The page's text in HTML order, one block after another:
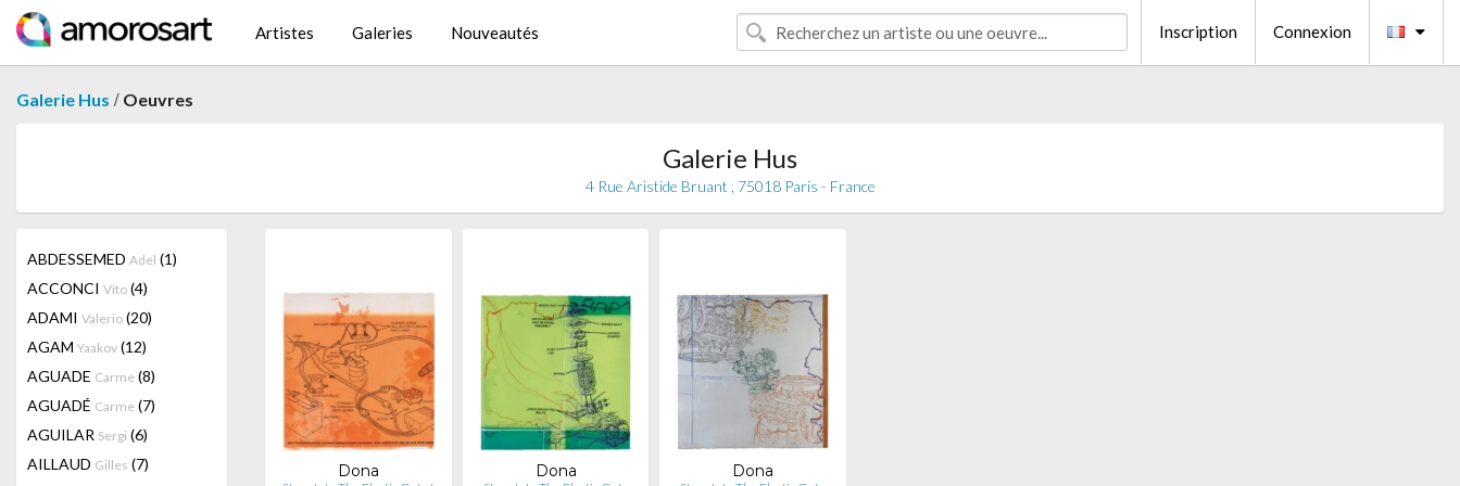
Artistes Galeries Nouveautés Inscription Connexion
Galerie Hus / Oeuvres
Galerie Hus
4 Rue Aristide Bruant , 75018 Paris - France
ABDESSEMED Adel (1)
ACCONCI Vito (4)
ADAMI Valerio (20)
AGAM Yaakov (12)
AGUADE Carme (8)
AGUADÉ Carme (7)
AGUILAR Sergi (6)
AILLAUD Gilles (7)
Dona Dona Dona